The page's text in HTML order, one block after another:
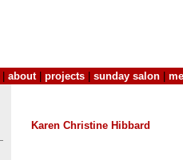
about| projects sunday salon
Karen Christine Hibbard